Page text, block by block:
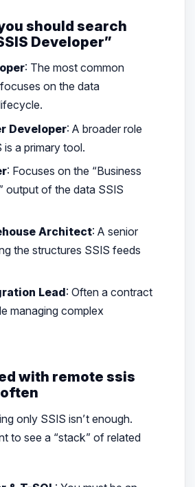
should search
Developer”
: The most common
on the data
Developer: A broader role
is a primary tool.
: Focuses on the “Business
output of the data SSIS
Architect: A senior
the structures SSIS feeds
Lead: Often a contract
managing complex
with remote ssis
onlySSIS isn’t enough.
to see a “stack” of related